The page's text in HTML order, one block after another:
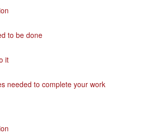
to be done
it
needed to complete your work